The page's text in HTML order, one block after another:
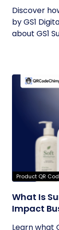
Discover
by GS1
about GS1
Product QR
What Is
Impact
Learn what